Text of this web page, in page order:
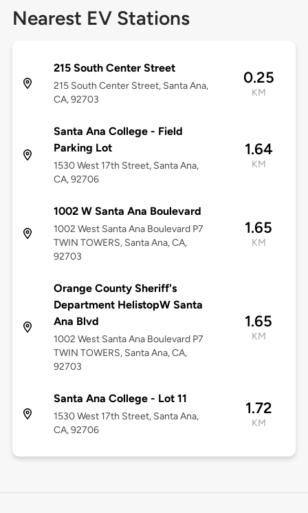
Nearest EV Stations
215 South Center Street
215 South Center Street, Santa Ana,
CA, 92703
0.25
KM
Santa Ana College - Field
Parking Lot
1530 West 17th Street, Santa Ana,
CA, 92706
1.64
KM
1002 W Santa Ana Boulevard
1002 West Santa Ana Boulevard P7
TWIN TOWERS, Santa Ana, CA,
92703
1.65
KM
Orange County Sheriff's
Department HelistopW Santa
Ana Blvd
1002 West Santa Ana Boulevard P7
TWIN TOWERS, Santa Ana, CA,
92703
1.65
KM
Santa Ana College - Lot 11
1530 West 17th Street, Santa Ana,
CA, 92706
1.72
KM